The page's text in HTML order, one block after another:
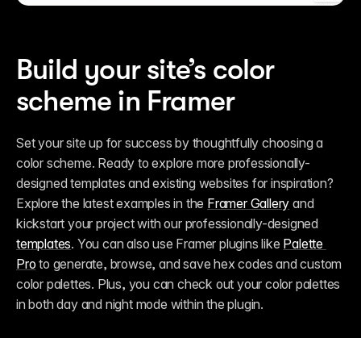
Build your site’s color
scheme in Framer
Set your site up for success by thoughtfully choosing a
color scheme. Ready to explore more professionally-
designed templates and existing websites for inspiration?
Explore the latest examples in the Framer Gallery and
templates. You can also use Framer plugins like Palette
Pro to generate, browse, and save hex codes and custom
color palettes. Plus, you can check out your color palettes
in both day and night mode within the plugin.